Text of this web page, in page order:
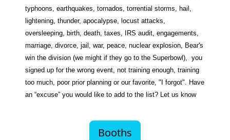
typhoons, earthquakes, tornados, torrential storms, hail,
lightening, thunder, apocalypse, locust attacks,
oversleeping, birth, death, taxes, IRS audit, engagements,
marriage, divorce, jail, war, peace, nuclear explosion, Bear's
win the division (we might if they go to the Superbowl), you
signed up for the wrong event, not training enough, training
too much, poor prior planning or our favorite, "I forgot". Have
an “excuse” you would like to add to the list? Let us know
Booths